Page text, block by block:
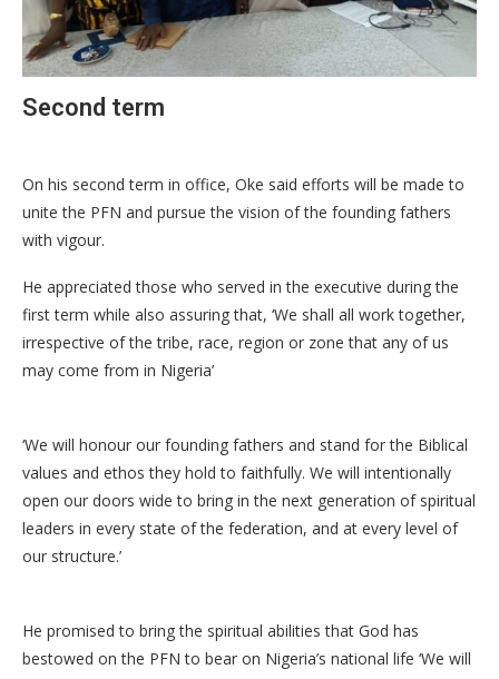
Second term
On his second term in office, Oke said efforts will be made to
unite the PFN and pursue the vision of the founding fathers
with vigour.
He appreciated those who served in the executive during the
first term while also assuring that, ‘We shall all work together,
irrespective of the tribe, race, region or zone that any of us
may come from in Nigeria’
‘We will honour our founding fathers and stand for the Biblical
values and ethos they hold to faithfully. We will intentionally
open our doors wide to bring in the next generation of spiritual
leaders in every state of the federation, and at every level of
our structure.’
He promised to bring the spiritual abilities that God has
bestowed on the PFN to bear on Nigeria’s national life ‘We will